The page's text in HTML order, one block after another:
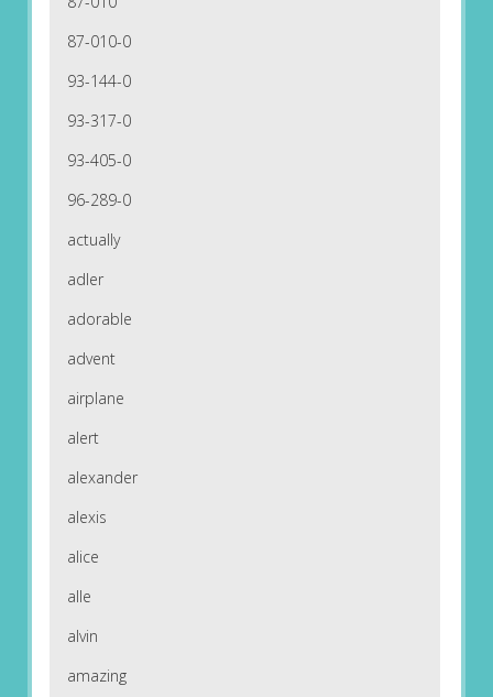
87-010-0
93-144-0
93-317-0
93-405-0
96-289-0
actually
adler
adorable
advent
airplane
alert
alexander
alexis
alice
alle
alvin
amazing